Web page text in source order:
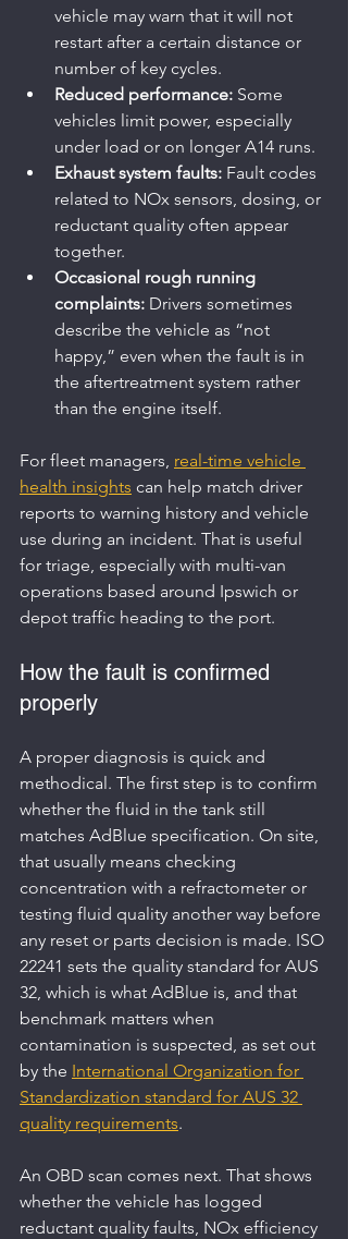
vehicle may warn that it will not
restart after a certain distance or
number of key cycles.
Reduced performance: Some
vehicles limit power, especially
under load or on longer A14 runs.
Exhaust system faults: Fault codes
related to NOx sensors, dosing, or
reductant quality often appear
together.
Occasional rough running
complaints: Drivers sometimes
describe the vehicle as “not
happy,” even when the fault is in
the aftertreatment system rather
than the engine itself.
For fleet managers, real-time vehicle
health insights can help match driver
reports to warning history and vehicle
use during an incident. That is useful
for triage, especially with multi-van
operations based around Ipswich or
depot traffic heading to the port.
How the fault is confirmed
properly
A proper diagnosis is quick and
methodical. The first step is to confirm
whether the fluid in the tank still
matches AdBlue specification. On site,
that usually means checking
concentration with a refractometer or
testing fluid quality another way before
any reset or parts decision is made. ISO
22241 sets the quality standard for AUS
32, which is what AdBlue is, and that
benchmark matters when
contamination is suspected, as set out
by the International Organization for
Standardization standard for AUS 32
quality requirements.
An OBD scan comes next. That shows
whether the vehicle has logged
reductant quality faults, NOx efficiency